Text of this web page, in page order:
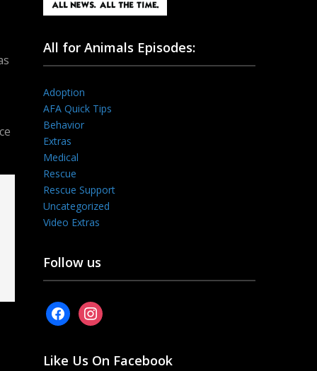
All for Animals Episodes:
Adoption
AFA Quick Tips
Behavior
Extras
Medical
Rescue
Rescue Support
Uncategorized
Video Extras
Follow us
facebookinstagram
Like Us On Facebook